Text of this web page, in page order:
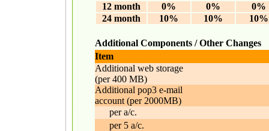
12 month
0% 0%
0%
24 month
10% 10% 10%
Additional Components / Other Changes
Item
Additional web storage
(per 400 MB)
Additional pop3 e-mail
account (per 2000MB)
per a/c.
per 5 a/c.